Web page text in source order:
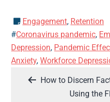
Engagement, Retention
#Coronavirus pandemic,
Depression, Pandemic
Anxiety,Workforce
Post
navigation
How to Discern
Using the